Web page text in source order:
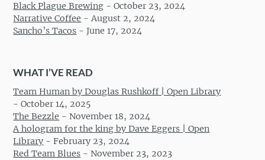
Black Plague Brewing -October 23, 2024
Narrative Coffee -August 2, 2024
Sancho’s Tacos -June 17, 2024
WHAT I’VE READ
Team Human by Douglas Rushkoff | Open Library
-October 14, 2025
The Bezzle -November 18, 2024
A hologram for the king by Dave Eggers | Open
Library -February 23, 2024
Red Team Blues -November 23, 2023